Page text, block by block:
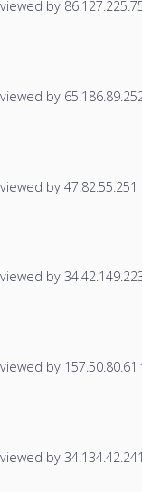
by
by
by
by
by
by